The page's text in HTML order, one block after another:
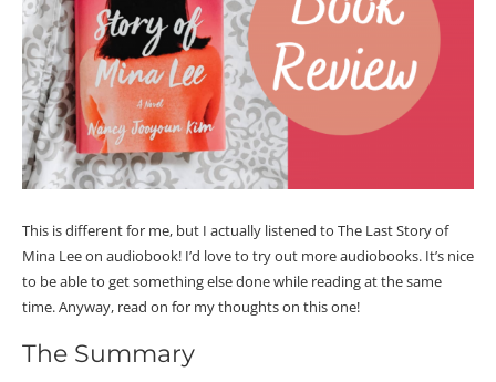
This is different for me, but I actually listened to The Last Story of
Mina Lee on audiobook! I’d love to try out more audiobooks. It’s nice
to be able to get something else done while reading at the same
time. Anyway, read on for my thoughts on this one!
The Summary